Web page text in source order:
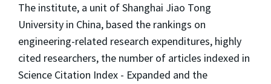
The institute, a unit of Shanghai Jiao Tong
University in China, based the rankings on
engineering-related research expenditures, highly
cited researchers, the number of articles indexed in
Science Citation Index - Expanded and the